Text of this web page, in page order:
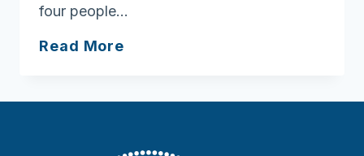
four people…
Read More
your
journey